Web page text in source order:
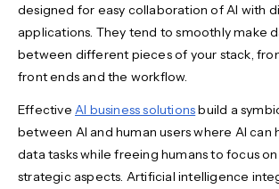
designed for easy collaboration of AI with
applications. They tend to smoothly make
between different pieces of your stack,
front ends and the workflow.
Effective AI business solutionsbuild a
between AI and human users where AI can
data tasks while freeing humans to focus
strategic aspects. Artificial intelligence